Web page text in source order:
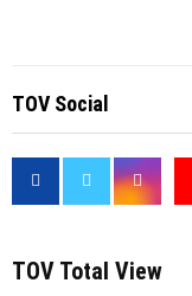
TOV Social
TOV Total View